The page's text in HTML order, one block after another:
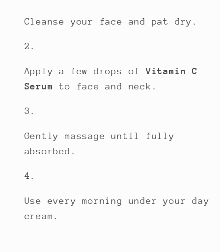
Cleanse your face and pat dry.
Apply a few drops ofVitamin C
Serum
to face and neck.
Gently massage until fully
absorbed.
Use every morning under your day
cream.